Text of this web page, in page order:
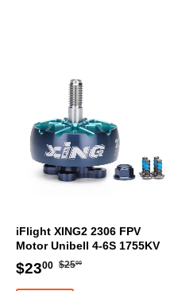
iFlight XING2 2306 FPV
Motor Unibell 4-6S 1755KV
Sale
price
$2300 $23.00
Regular
$2500